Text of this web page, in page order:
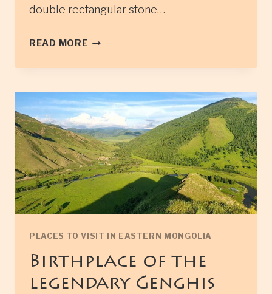
double rectangular stone…
READ MOREIKH
MONUMENT
PLACES TO VISIT IN EASTERN MONGOLIA
Birthplace of the
legendary Genghis